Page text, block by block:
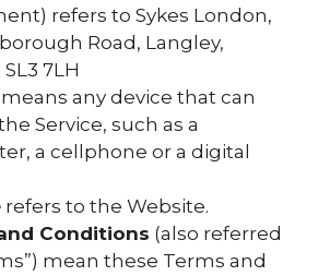
refers to Sykes London,
Road, Langley,
7LH
means any device that can
Service, such as a
a cellphone or a digital
refers to the Website.
Conditions (also referred
mean these Terms and